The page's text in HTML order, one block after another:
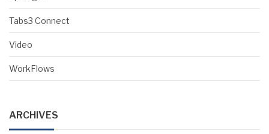
Tabs3 Connect
Video
WorkFlows
ARCHIVES